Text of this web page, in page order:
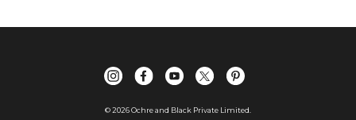
©2026Ochre and Black Private Limited.